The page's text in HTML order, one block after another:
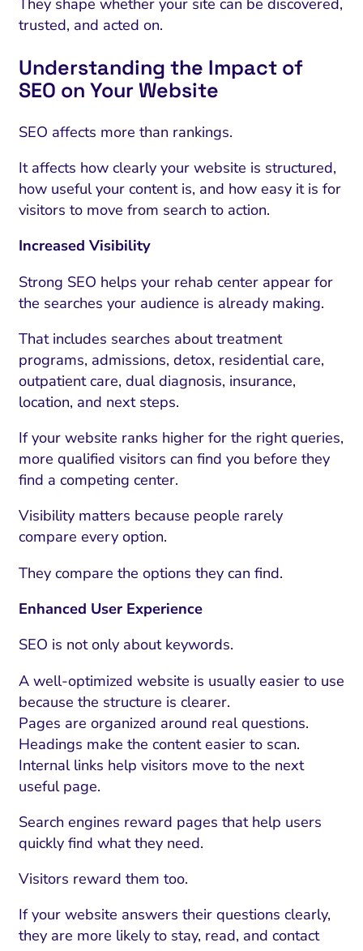
trusted, and acted on.
Understanding the Impact of
SEO on Your Website
SEO affects more than rankings.
It affects how clearly your website is structured,
how useful your content is, and how easy it is for
visitors to move from search to action.
Increased Visibility
Strong SEO helps your rehab center appear for
the searches your audience is already making.
That includes searches about treatment
programs, admissions, detox, residential care,
outpatient care, dual diagnosis, insurance,
location, and next steps.
If your website ranks higher for the right queries,
more qualified visitors can find you before they
find a competing center.
Visibility matters because people rarely
compare every option.
They compare the options they can find.
Enhanced User Experience
SEO is not only about keywords.
A well-optimized website is usually easier to use
because the structure is clearer.
Pages are organized around real questions.
Headings make the content easier to scan.
Internal links help visitors move to the next
useful page.
Search engines reward pages that help users
quickly find what they need.
Visitors reward them too.
If your website answers their questions clearly,
they are more likely to stay, read, and contact